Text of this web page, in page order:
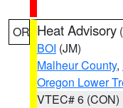
OR Heat Advisory (
BOI (JM)
Malheur County,
Oregon Lower
VTEC# 6 (CON)